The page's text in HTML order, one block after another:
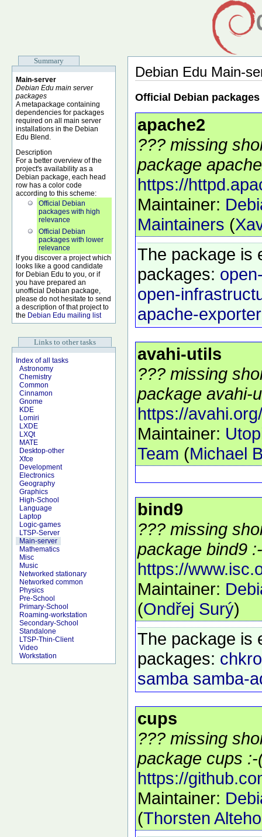
Summary
Main-server
Debian Edu main server
packages
A metapackage containing
dependencies for packages
required on all main server
installations in the Debian
Edu Blend.
Description
For a better overview of the
project's availability as a
Debian package, each head
row has a color code
according to this scheme:
Official Debian
packages with high
relevance
Official Debian
packages with lower
relevance
If you discover a project which
looks like a good candidate
for Debian Edu to you, or if
you have prepared an
unofficial Debian package,
please do not hesitate to send
a description of that project to
the Debian Edu mailing list
Links to other tasks
Index of all tasks
Astronomy
Chemistry
Common
Cinnamon
Gnome
KDE
Lomiri
LXDE
LXQt
MATE
Desktop-other
Xfce
Development
Electronics
Geography
Graphics
High-School
Language
Laptop
Logic-games
LTSP-Server
Main-server
Mathematics
Misc
Music
Networked stationary
Networked common
Physics
Pre-School
Primary-School
Roaming-workstation
Secondary-School
Standalone
LTSP-Thin-Client
Video
Workstation
Debian Edu Main-
Official Debian
apache2
??? missing
package
https://
Maintainer:
Maintainers (
The package is
packages:
open-
apache-exporter
avahi-utils
??? missing
package avahi-
https://avahi.org/
Maintainer:
Team (Michael
bind9
??? missing
package bind9
https://
Maintainer:
(Ondřej Surý)
The package is
packages:
samba samba-
cups
??? missing
package cups :-
https://
Maintainer:
(Thorsten